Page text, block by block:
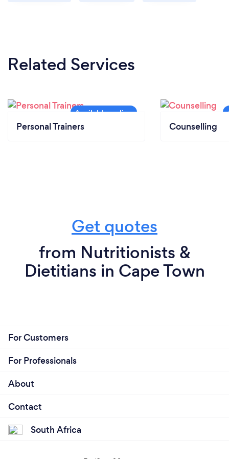
Related Services
Personal Trainers Counselling
Get quotes
from Nutritionists &
Dietitians in Cape Town
For Customers
For Professionals
About
Contact
South Africa